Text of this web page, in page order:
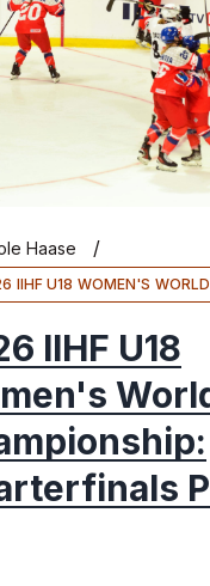
Haase /
IIHF U18 WOMEN'S
IIHF U18